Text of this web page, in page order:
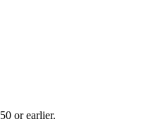
or earlier.